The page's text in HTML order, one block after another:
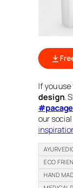
If you
design.
our
ECO
HAND